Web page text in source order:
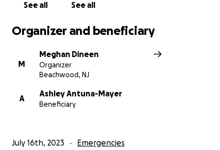
See all See all
Organizer and beneficiary
M
Meghan Dineen
Organizer
Beachwood, NJ
A
Ashley Antuna-Mayer
Beneficiary
July 16th, 2023 Emergencies